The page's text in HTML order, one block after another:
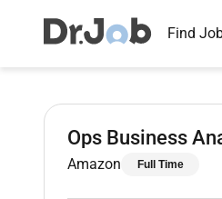
Find
Ops Business
Amazon Full Time